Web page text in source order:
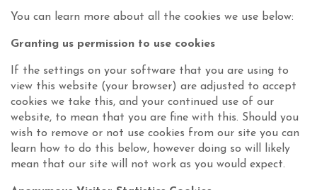
You can learn more about all the cookies we use below:
Granting us permission to use cookies
If the settings on your software that you are using to
view this website (your browser) are adjusted to accept
cookies we take this, and your continued use of our
website, to mean that you are fine with this. Should you
wish to remove or not use cookies from our site you can
learn how to do this below, however doing so will likely
mean that our site will not work as you would expect.